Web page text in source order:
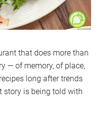
that does more than
— of memory, of place,
long after trends
story is being told with